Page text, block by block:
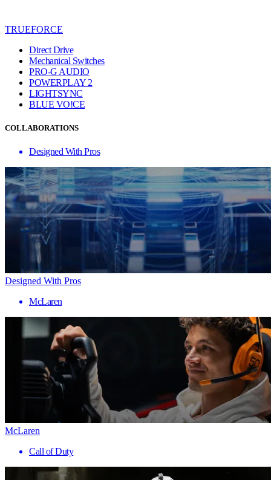
TRUEFORCE
Direct Drive
Mechanical Switches
PRO-G AUDIO
POWERPLAY 2
LIGHTSYNC
BLUE VO!CE
COLLABORATIONS
Designed With Pros
Designed With Pros
McLaren
McLaren
Call of Duty